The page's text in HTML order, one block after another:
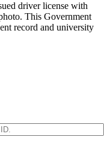
driver license with
This Government
record and university